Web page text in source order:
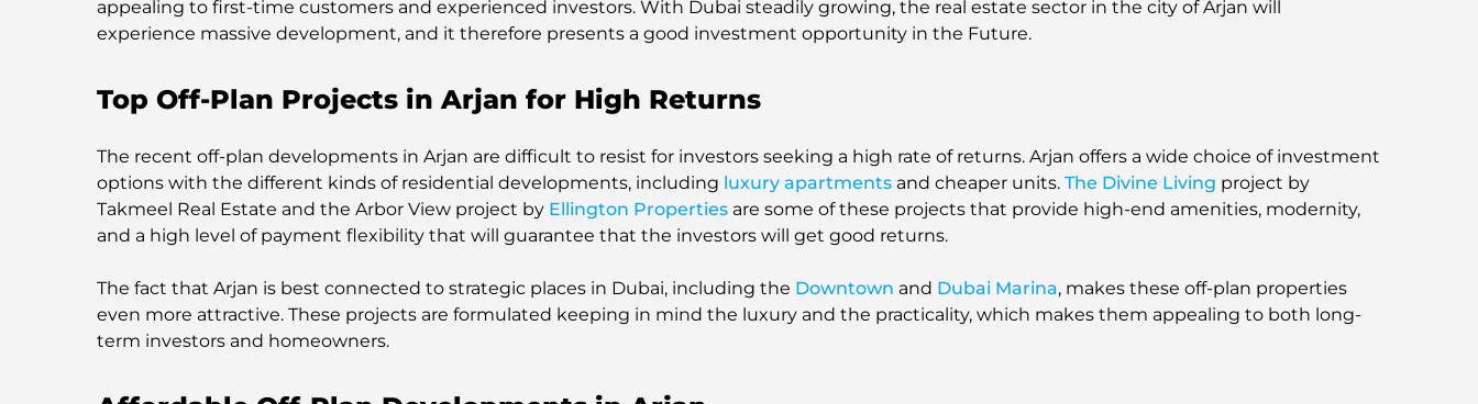
appealing to first-time customers and experienced investors. With Dubai steadily growing, the real estate sector in the city of Arjan will
experience massive development, and it therefore presents a good investment opportunity in the Future.
Top Off-Plan Projects in Arjan for High Returns
The recent off-plan developments in Arjan are difficult to resist for investors seeking a high rate of returns. Arjan offers a wide choice of investment
options with the different kinds of residential developments, including luxury apartments and cheaper units. The Divine Living project by
Takmeel Real Estate and the Arbor View project by Ellington Properties are some of these projects that provide high-end amenities, modernity,
and a high level of payment flexibility that will guarantee that the investors will get good returns.
The fact that Arjan is best connected to strategic places in Dubai, including the Downtown and Dubai Marina, makes these off-plan properties
even more attractive. These projects are formulated keeping in mind the luxury and the practicality, which makes them appealing to both long-
term investors and homeowners.